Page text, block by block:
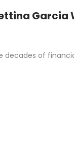
Garcia
decades of